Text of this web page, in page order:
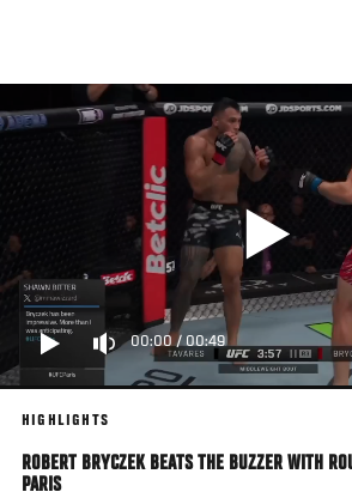
main
content
00:00/00:49
HIGHLIGHTS
ROBERT BRYCZEK BEATS THE BUZZER WITH
PARIS